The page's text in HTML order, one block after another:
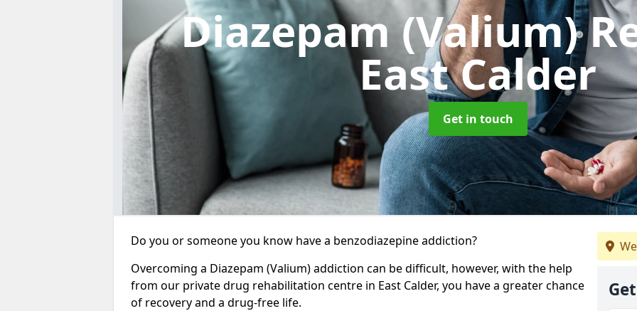
Diazepam (Valium)
East Calder
Get in touch
Do you or someone you know have a benzodiazepine addiction?
Overcoming a Diazepam (Valium) addiction can be difficult, however, with the help
from our private drug rehabilitation centre in East Calder, you have a greater chance
of recovery and a drug-free life.